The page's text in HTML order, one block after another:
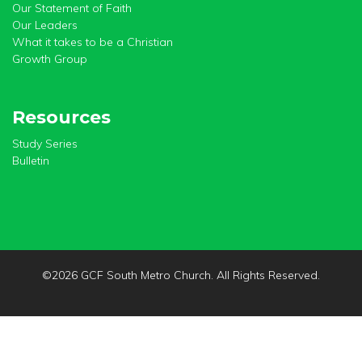
Our Statement of Faith
Our Leaders
What it takes to be a Christian
Growth Group
Resources
Study Series
Bulletin
©2026 GCF South Metro Church. All Rights Reserved.